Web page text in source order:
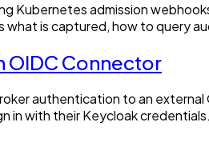
Kubernetes admission
what is captured, how to query
OIDC Connector
authentication to an
in with their Keycloak credentials.